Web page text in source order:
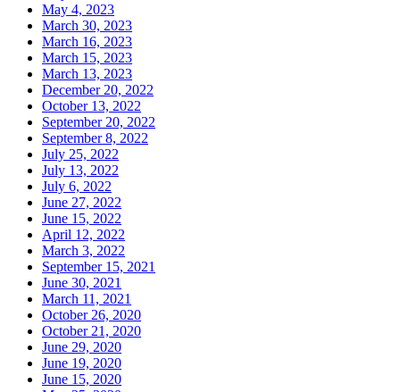
May 4, 2023
March 30, 2023
March 16, 2023
March 15, 2023
March 13, 2023
December 20, 2022
October 13, 2022
September 20, 2022
September 8, 2022
July 25, 2022
July 13, 2022
July 6, 2022
June 27, 2022
June 15, 2022
April 12, 2022
March 3, 2022
September 15, 2021
June 30, 2021
March 11, 2021
October 26, 2020
October 21, 2020
June 29, 2020
June 19, 2020
June 15, 2020